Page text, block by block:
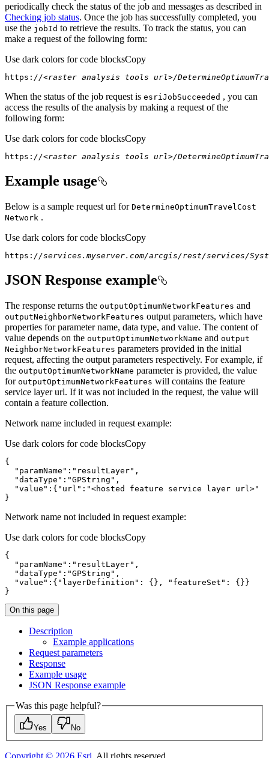
periodically check the status of the job and messages as described in
Checking job status. Once the job has successfully completed, you
use the jobId to retrieve the results. To track the status, you can
make a request of the following form:
Use dark colors for code blocksCopy
https: //<raster analysis tools url>/
When the status of the job request is esriJobSucceeded , you can
access the results of the analysis by making a request of the
following form:
Use dark colors for code blocksCopy
https: //<raster analysis tools url>/
Example usage
Below is a sample request url for DetermineOptimumTravel Cost
Network .
Use dark colors for code blocksCopy
https: //services.myserver.com/arcgis/rest/services/
JSON Response example
The response returns the outputOptimumNetworkFeatures and
outputNeighborNetworkFeatures output parameters, which have
properties for parameter name, data type, and value. The content of
value depends on the outputOptimumNetworkName and output
NeighborNetworkFeatures parameters provided in the initial
request, affecting the output parameters respectively. For example, if
the outputOptimumNetworkName parameter is provided, the value
for outputOptimumNetworkFeatures will contains the feature
service layer url. If it was not included in the request, the value will
contain a feature collection.
Network name included in request example:
Use dark colors for code blocksCopy
"paramName" : "resultLayer"
"dataType" : "GPString"
"value" :{ "url" : "<hosted feature service layer url>"
}
Network name not included in request example:
Use dark colors for code blocksCopy
"paramName" : "resultLayer"
"dataType" : "GPString"
"value" :{ "layerDefinition" : {}, "featureSet"
}
On this page
Description
Example applications
Request parameters
Response
Example usage
JSON Response example
Was this page helpful?
Yes No